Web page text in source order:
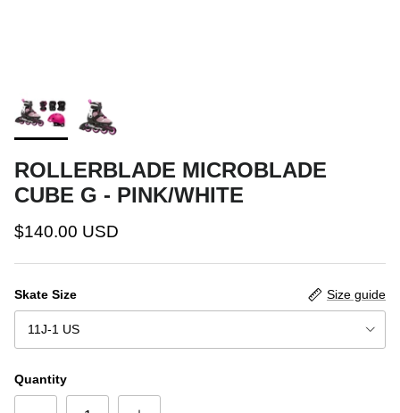
ROLLERBLADE MICROBLADE
CUBE G - PINK/WHITE
$140.00 USD
Skate Size Size guide
11J-1 US
Quantity